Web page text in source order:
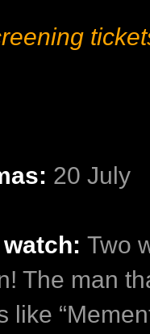
20 July
Two
The man
like